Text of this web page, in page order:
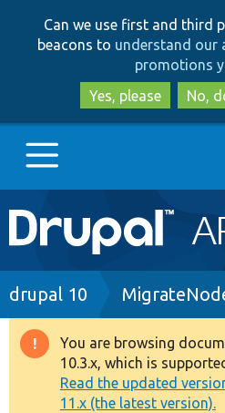
Can we use first and third
beacons to understand our
promotions
Yes, please
No,
Main
navigation
Go to Drupal.org
Drupal 8+
Other projects
Breadcrumb
drupal 10
Warning
message
You are browsing
10.3.x, which is
Read the updated
11.x (the latest version).